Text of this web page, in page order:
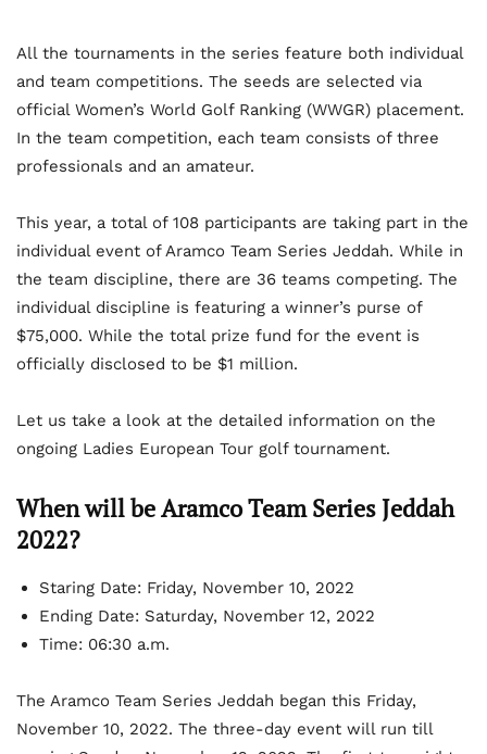
All the tournaments in the series feature both individual
and team competitions. The seeds are selected via
official Women’s World Golf Ranking (WWGR) placement.
In the team competition, each team consists of three
professionals and an amateur.
This year, a total of 108 participants are taking part in the
individual event of Aramco Team Series Jeddah. While in
the team discipline, there are 36 teams competing. The
individual discipline is featuring a winner’s purse of
$75,000. While the total prize fund for the event is
officially disclosed to be $1 million.
Let us take a look at the detailed information on the
ongoing Ladies European Tour golf tournament.
When will be Aramco Team Series Jeddah
2022?
Staring Date: Friday, November 10, 2022
Ending Date: Saturday, November 12, 2022
Time: 06:30 a.m.
The Aramco Team Series Jeddah began this Friday,
November 10, 2022. The three-day event will run till